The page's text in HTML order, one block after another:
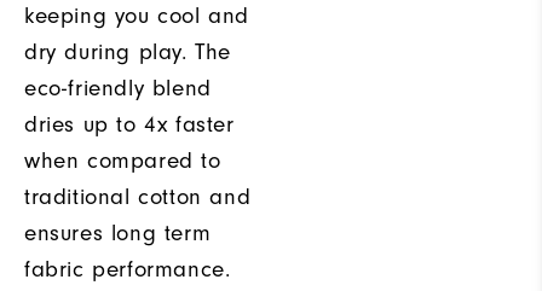
keeping you cool and
dry during play. The
eco-friendly blend
dries up to 4x faster
when compared to
traditional cotton and
ensures long term
fabric performance.